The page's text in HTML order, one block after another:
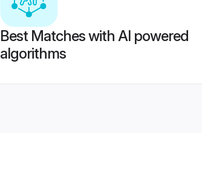
Best Matches with AI powered
algorithms